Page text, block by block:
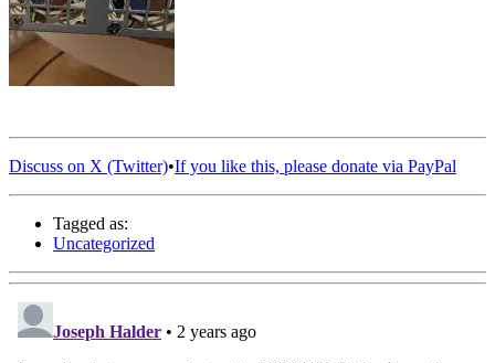
Discuss on X (Twitter)•If you like this, please donate via PayPal
Tagged as:
Uncategorized